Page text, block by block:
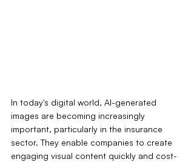
In today's digital world, AI-generated
images are becoming increasingly
important, particularly in the insurance
sector. They enable companies to create
engaging visual content quickly and cost-